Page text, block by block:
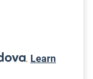
. Learn